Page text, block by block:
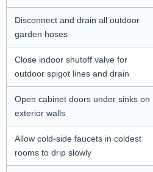
Disconnect and drain all outdoor
garden hoses
Close indoor shutoff valve for
outdoor spigot lines and drain
Open cabinet doors under sinks on
exterior walls
Allow cold-side faucets in coldest
rooms to drip slowly